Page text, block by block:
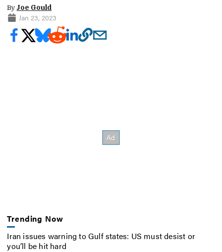
By Joe Gould
Jan 23, 2023
Trending Now
Iran issues warning to Gulf states: US must desist or
you’ll be hit hard